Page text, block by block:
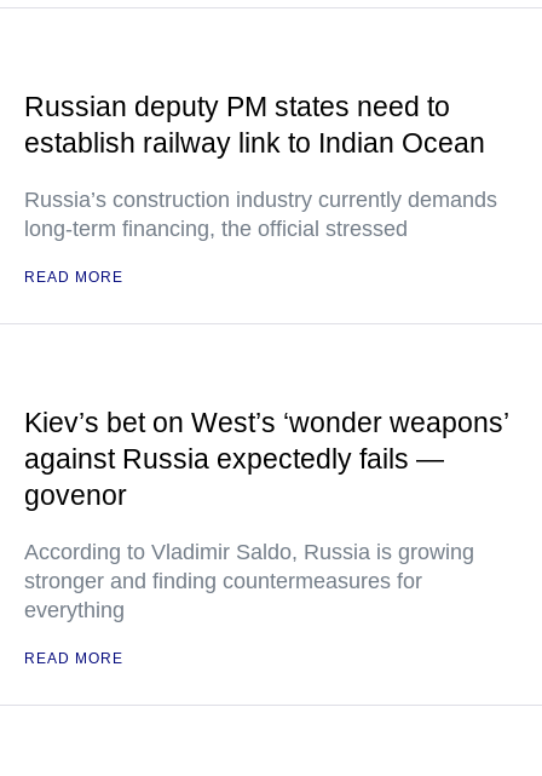
Russian deputy PM states need to
establish railway link to Indian Ocean
Russia’s construction industry currently demands
long-term financing, the official stressed
READ MORE
Kiev’s bet on West’s ‘wonder weapons’
against Russia expectedly fails —
govenor
According to Vladimir Saldo, Russia is growing
stronger and finding countermeasures for
everything
READ MORE